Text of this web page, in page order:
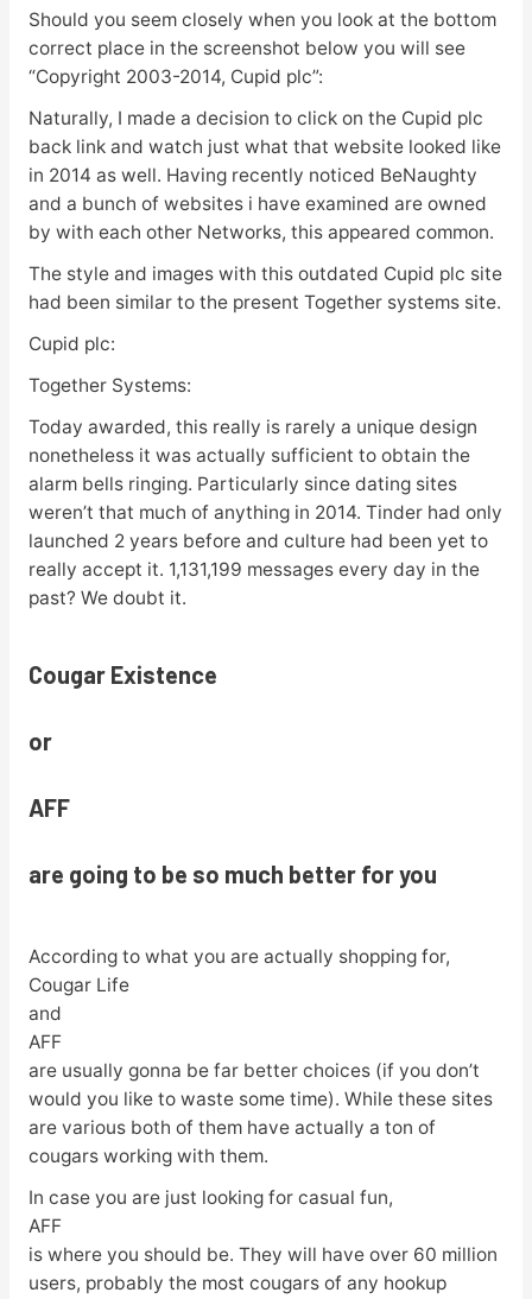
Should you seem closely when you look at the bottom
correct place in the screenshot below you will see
“Copyright 2003-2014, Cupid plc”:
Naturally, I made a decision to click on the Cupid plc
back link and watch just what that website looked like
in 2014 as well. Having recently noticed BeNaughty
and a bunch of websites i have examined are owned
by with each other Networks, this appeared common.
The style and images with this outdated Cupid plc site
had been similar to the present Together systems site.
Cupid plc:
Together Systems:
Today awarded, this really is rarely a unique design
nonetheless it was actually sufficient to obtain the
alarm bells ringing. Particularly since dating sites
weren’t that much of anything in 2014. Tinder had only
launched 2 years before and culture had been yet to
really accept it. 1,131,199 messages every day in the
past? We doubt it.
Cougar Existence
or
AFF
are going to be so much better for you
According to what you are actually shopping for,
Cougar Life
and
AFF
are usually gonna be far better choices (if you don’t
would you like to waste some time). While these sites
are various both of them have actually a ton of
cougars working with them.
In case you are just looking for casual fun,
AFF
is where you should be. They will have over 60 million
users, probably the most cougars of any hookup